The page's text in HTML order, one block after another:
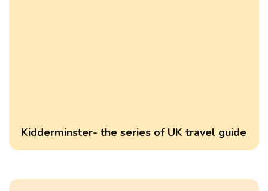
Kidderminster- the series of UK travel guide